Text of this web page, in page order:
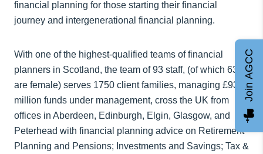
financial planning for those starting their financial
journey and intergenerational financial planning.
With one of the highest-qualified teams of financial
planners in Scotland, the team of 93 staff, (of which 63%
are female) serves 1750 client families, managing £930
million funds under management, cross the UK from
offices in Aberdeen, Edinburgh, Elgin, Glasgow, and
Peterhead with financial planning advice on Retirement
Planning and Pensions; Investments and Savings; Tax &
Join AGCC